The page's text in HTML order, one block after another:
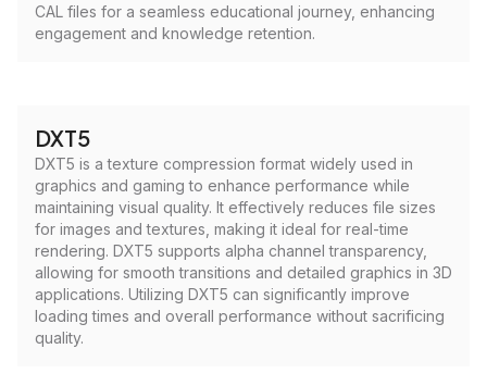
CAL files for a seamless educational journey, enhancing
engagement and knowledge retention.
DXT5
DXT5 is a texture compression format widely used in
graphics and gaming to enhance performance while
maintaining visual quality. It effectively reduces file sizes
for images and textures, making it ideal for real-time
rendering. DXT5 supports alpha channel transparency,
allowing for smooth transitions and detailed graphics in 3D
applications. Utilizing DXT5 can significantly improve
loading times and overall performance without sacrificing
quality.